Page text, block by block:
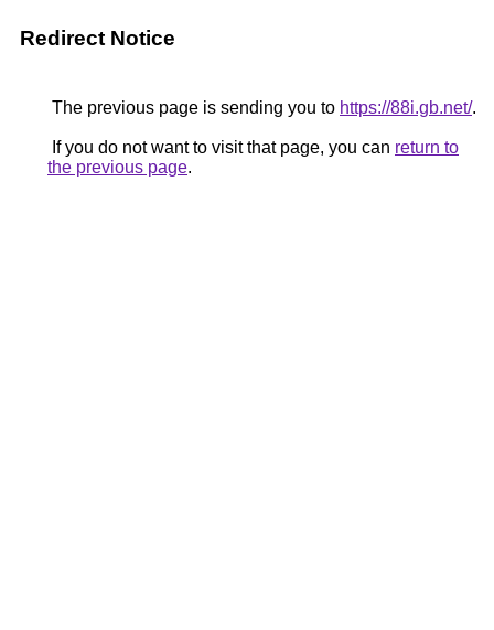
Redirect Notice
The previous page is sending you to https://88i.gb.net/.
If you do not want to visit that page, you can return to
the previous page.